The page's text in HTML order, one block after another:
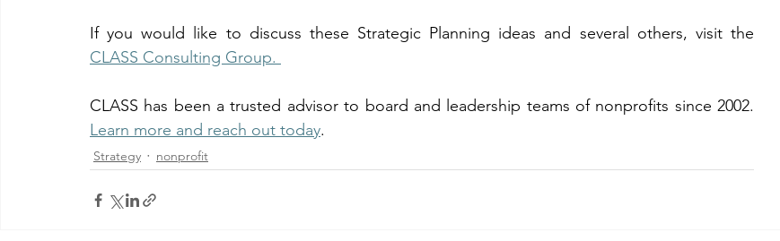
CLASS Consulting Group.
Learn more and reach out today.
Strategy nonprofit